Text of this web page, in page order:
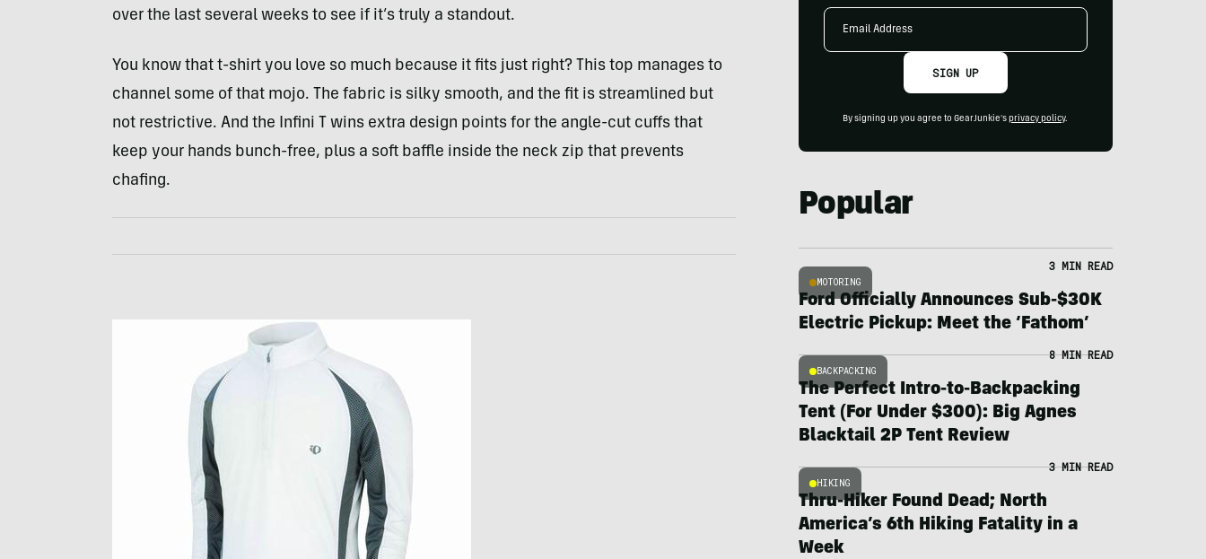
over the last several weeks to see if it’s truly a standout.
You know that t-shirt you love so much because it fits just right? This top manages to
channel some of that mojo. The fabric is silky smooth, and the fit is streamlined but
not restrictive. And the Infini T wins extra design points for the angle-cut cuffs that
keep your hands bunch-free, plus a soft baffle inside the neck zip that prevents
chafing.
Email
SIGN UP
By signing up you agree to GearJunkie's privacy policy.
Popular
MOTORING
3 MIN READ
Ford Officially Announces Sub-$30K
Electric Pickup: Meet the ‘Fathom’
BACKPACKING
8 MIN READ
The Perfect Intro-to-Backpacking
Tent (For Under $300): Big Agnes
Blacktail 2P Tent Review
HIKING
3 MIN READ
Thru-Hiker Found Dead; North
America’s 6th Hiking Fatality in a
Week